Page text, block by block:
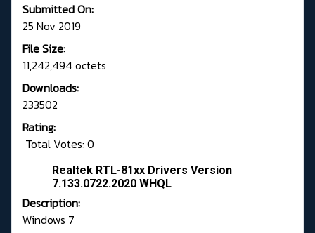
Submitted On:
25 Nov 2019
File Size:
11,242,494 octets
Downloads:
233502
Rating:
Total Votes: 0
Realtek RTL-81xx Drivers Version
7.133.0722.2020 WHQL
Description:
Windows 7